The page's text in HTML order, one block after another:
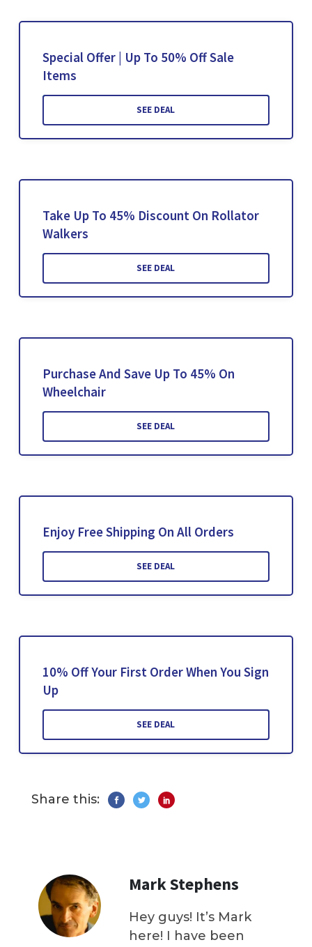
Special Offer | Up To 50% Off Sale
Items
SEE DEAL
Take Up To 45% Discount On Rollator
Walkers
SEE DEAL
Purchase And Save Up To 45% On
Wheelchair
SEE DEAL
Enjoy Free Shipping On All Orders
SEE DEAL
10% Off Your First Order When You Sign
Up
SEE DEAL
Share this:
Mark Stephens
Hey guys! It’s Mark
here! I have been